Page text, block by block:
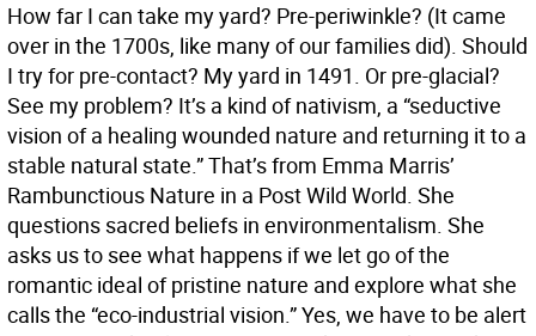
How far I can take my yard? Pre-periwinkle? (It came
over in the 1700s, like many of our families did). Should
I try for pre-contact? My yard in 1491. Or pre-glacial?
See my problem? It’s a kind of nativism, a “seductive
vision of a healing wounded nature and returning it to a
stable natural state.” That’s from Emma Marris’
Rambunctious Nature in a Post Wild World. She
questions sacred beliefs in environmentalism. She
asks us to see what happens if we let go of the
romantic ideal of pristine nature and explore what she
calls the “eco-industrial vision.” Yes, we have to be alert